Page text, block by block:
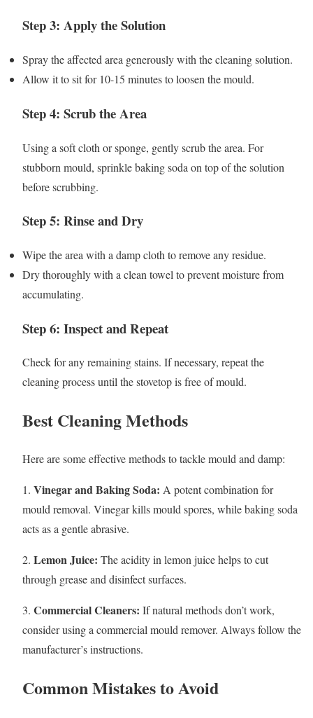
Step 3: Apply the Solution
Spray the affected area generously with the cleaning solution.
Allow it to sit for 10-15 minutes to loosen the mould.
Step 4: Scrub the Area
Using a soft cloth or sponge, gently scrub the area. For
stubborn mould, sprinkle baking soda on top of the solution
before scrubbing.
Step 5: Rinse and Dry
Wipe the area with a damp cloth to remove any residue.
Dry thoroughly with a clean towel to prevent moisture from
accumulating.
Step 6: Inspect and Repeat
Check for any remaining stains. If necessary, repeat the
cleaning process until the stovetop is free of mould.
Best Cleaning Methods
Here are some effective methods to tackle mould and damp:
1. Vinegar and Baking Soda: A potent combination for
mould removal. Vinegar kills mould spores, while baking soda
acts as a gentle abrasive.
2. Lemon Juice: The acidity in lemon juice helps to cut
through grease and disinfect surfaces.
3. Commercial Cleaners: If natural methods don’t work,
consider using a commercial mould remover. Always follow the
manufacturer’s instructions.
Common Mistakes to Avoid